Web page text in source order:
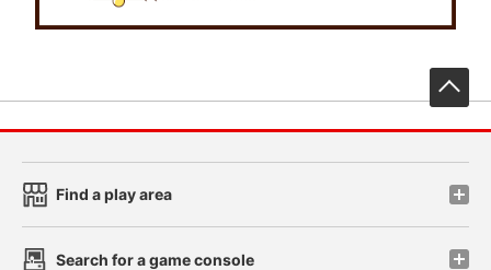
Find a play area
Search for a game console